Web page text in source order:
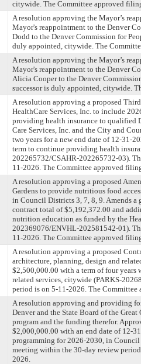
citywide. The Committee approved
A resolution approving the Mayor’s
Mayor's reappointment to the Denver
Dodd to the Denver Commission for
duly appointed, citywide. The
A resolution approving the Mayor’s
Mayor's reappointment to the Denver
Alicia Cooper to the Denver
successor is duly appointed, citywide.
A resolution approving a proposed
HealthCare Services, Inc. to include
providing health insurance to qualified
Care Services, Inc. and the City and
two years for a new end date of 12-31-
term to continue providing health
202265732/CSAHR-202265732-03).
11-2026. The Committee approved
A resolution approving a proposed
Gardens to provide nutritious food
in Council Districts 3, 7, 8, 9. Amends a
contract total of $5,192,372.00 and
nutrition education as funded by the
202369076/ENVHL-202581542-01).
11-2026. The Committee approved
A resolution approving a proposed
architecture, planning, design and
$2,500,000.00 with a term of four years
related services, citywide (PARKS-
period is on 5-11-2026. The
A resolution approving and providing
Denver and the State Board of the
program and the funding therefor.
$2,000,000.00 with an end date of 12-
programming for 2026-2030, in
meeting within the 30-day review
2026.